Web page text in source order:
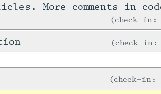
More comments in
check-in:
check-in:
check-in: